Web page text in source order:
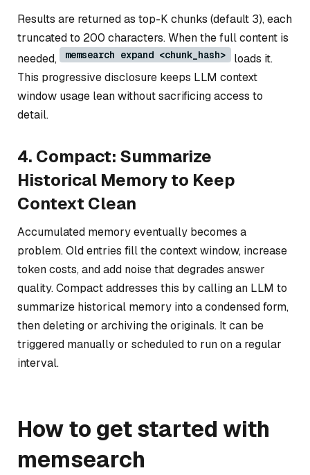
Results are returned as top-K chunks (default 3), each
truncated to 200 characters. When the full content is
needed,
memsearch expand <chunk_hash>
loads it.
This progressive disclosure keeps LLM context
window usage lean without sacrificing access to
detail.
4. Compact: Summarize
Historical Memory to Keep
Context Clean
Accumulated memory eventually becomes a
problem. Old entries fill the context window, increase
token costs, and add noise that degrades answer
quality. Compact addresses this by calling an LLM to
summarize historical memory into a condensed form,
then deleting or archiving the originals. It can be
triggered manually or scheduled to run on a regular
interval.
How to get started with
memsearch